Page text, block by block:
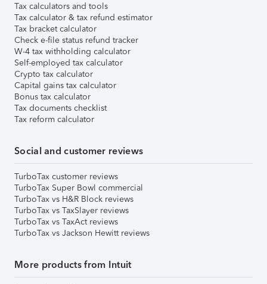
Tax calculators and tools
Tax calculator & tax refund estimator
Tax bracket calculator
Check e-file status refund tracker
W-4 tax withholding calculator
Self-employed tax calculator
Crypto tax calculator
Capital gains tax calculator
Bonus tax calculator
Tax documents checklist
Tax reform calculator
Social and customer reviews
TurboTax customer reviews
TurboTax Super Bowl commercial
TurboTax vs H&R Block reviews
TurboTax vs TaxSlayer reviews
TurboTax vs TaxAct reviews
TurboTax vs Jackson Hewitt reviews
More products from Intuit